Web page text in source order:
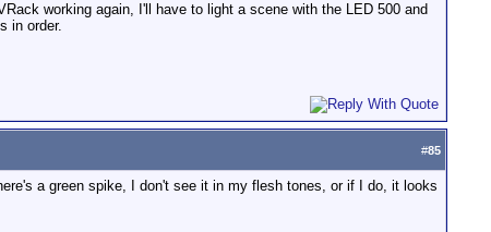
working again, I'll have to light a scene with the LED 500 and
in order.
#85
a green spike, I don't see it in my flesh tones, or if I do, it looks